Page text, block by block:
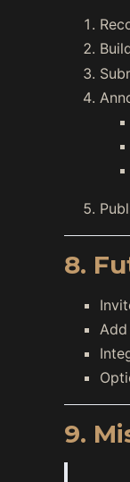
8.
9.